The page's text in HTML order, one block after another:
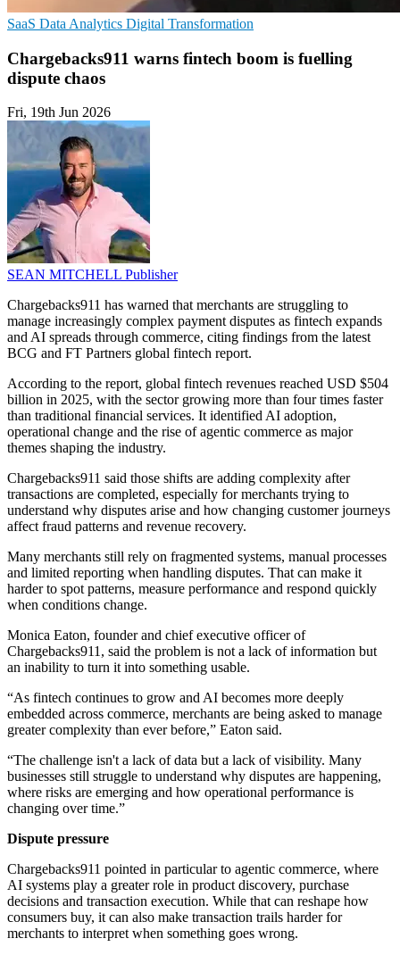
SaaS Data Analytics Digital Transformation
Chargebacks911 warns fintech boom is fuelling
dispute chaos
Fri, 19th Jun 2026
SEAN MITCHELL Publisher
Chargebacks911 has warned that merchants are struggling to
manage increasingly complex payment disputes as fintech expands
and AI spreads through commerce, citing findings from the latest
BCG and FT Partners global fintech report.
According to the report, global fintech revenues reached USD $504
billion in 2025, with the sector growing more than four times faster
than traditional financial services. It identified AI adoption,
operational change and the rise of agentic commerce as major
themes shaping the industry.
Chargebacks911 said those shifts are adding complexity after
transactions are completed, especially for merchants trying to
understand why disputes arise and how changing customer journeys
affect fraud patterns and revenue recovery.
Many merchants still rely on fragmented systems, manual processes
and limited reporting when handling disputes. That can make it
harder to spot patterns, measure performance and respond quickly
when conditions change.
Monica Eaton, founder and chief executive officer of
Chargebacks911, said the problem is not a lack of information but
an inability to turn it into something usable.
“As fintech continues to grow and AI becomes more deeply
embedded across commerce, merchants are being asked to manage
greater complexity than ever before,” Eaton said.
“The challenge isn't a lack of data but a lack of visibility. Many
businesses still struggle to understand why disputes are happening,
where risks are emerging and how operational performance is
changing over time.”
Dispute pressure
Chargebacks911 pointed in particular to agentic commerce, where
AI systems play a greater role in product discovery, purchase
decisions and transaction execution. While that can reshape how
consumers buy, it can also make transaction trails harder for
merchants to interpret when something goes wrong.